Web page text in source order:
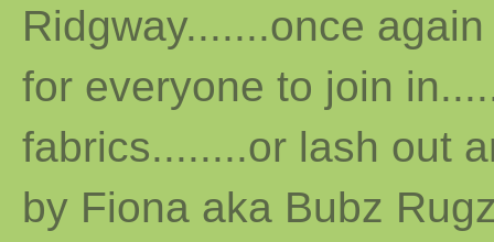
Ridgway.......once
for everyone to join
fabrics........or lash out
by Fiona aka Bubz